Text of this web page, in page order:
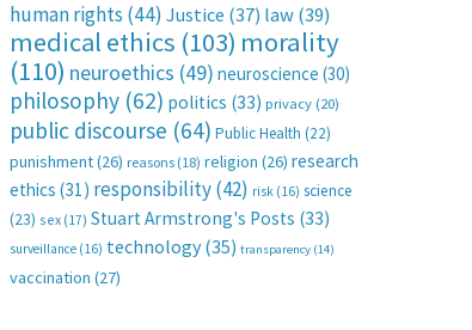
human rights (44) Justice (37) law(39)
medical ethics (103) morality
(110) neuroethics (49) neuroscience (30)
philosophy (62) politics (33) privacy (20)
public discourse (64) Public Health (22)
punishment(26) reasons (18) religion (26) research
ethics (31) responsibility(42) risk (16) science
(23) sex (17) Stuart Armstrong's Posts (33)
surveillance (16) technology (35) transparency (14)
vaccination (27)